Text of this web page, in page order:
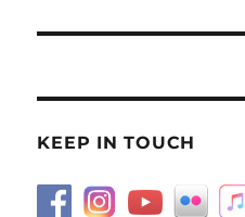
KEEP IN TOUCH